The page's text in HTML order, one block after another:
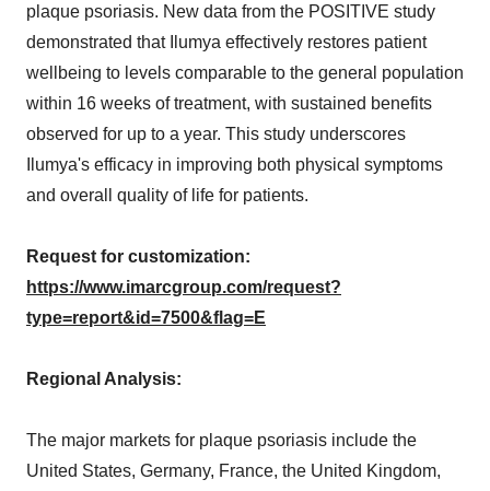
plaque psoriasis. New data from the POSITIVE study
demonstrated that Ilumya effectively restores patient
wellbeing to levels comparable to the general population
within 16 weeks of treatment, with sustained benefits
observed for up to a year. This study underscores
Ilumya's efficacy in improving both physical symptoms
and overall quality of life for patients.
Request for customization:
https://www.imarcgroup.com/request?
type=report&id=7500&flag=E
Regional Analysis:
The major markets for plaque psoriasis include the
United States, Germany, France, the United Kingdom,